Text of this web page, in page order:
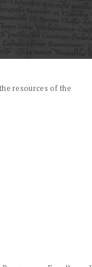
resources of the